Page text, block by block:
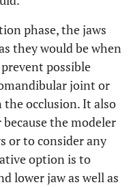
phase, the jaws
they would be when
possible
joint or
the occlusion. It also
the modeler
or to consider any
option is to
lower jaw as well as